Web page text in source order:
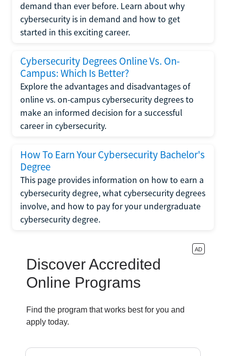
demand than ever before. Learn about why
cybersecurity is in demand and how to get
started in this exciting career.
Cybersecurity Degrees Online Vs. On-
Campus: Which Is Better?
Explore the advantages and disadvantages of
online vs. on-campus cybersecurity degrees to
make an informed decision for a successful
career in cybersecurity.
How To Earn Your Cybersecurity Bachelor's
Degree
This page provides information on how to earn a
cybersecurity degree, what cybersecurity degrees
involve, and how to pay for your undergraduate
cybersecurity degree.